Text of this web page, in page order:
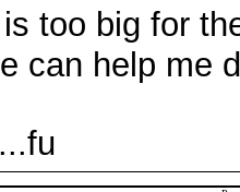
too big for
can help me